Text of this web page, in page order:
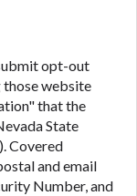
opt-out
website
that the
State
Covered
and email
Number, and